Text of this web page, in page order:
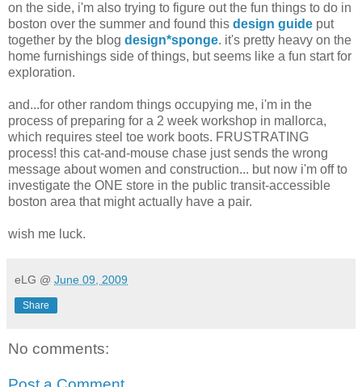
on the side, i'm also trying to figure out the fun things to do in
boston over the summer and found this design guide put
together by the blog design*sponge. it's pretty heavy on the
home furnishings side of things, but seems like a fun start for
exploration.
and...for other random things occupying me, i'm in the
process of preparing for a 2 week workshop in mallorca,
which requires steel toe work boots. FRUSTRATING
process! this cat-and-mouse chase just sends the wrong
message about women and construction... but now i'm off to
investigate the ONE store in the public transit-accessible
boston area that might actually have a pair.
wish me luck.
eLG @ June 09, 2009
Share
No comments: